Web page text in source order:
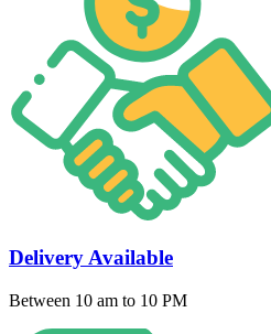
Delivery Available
Between 10 am to 10 PM